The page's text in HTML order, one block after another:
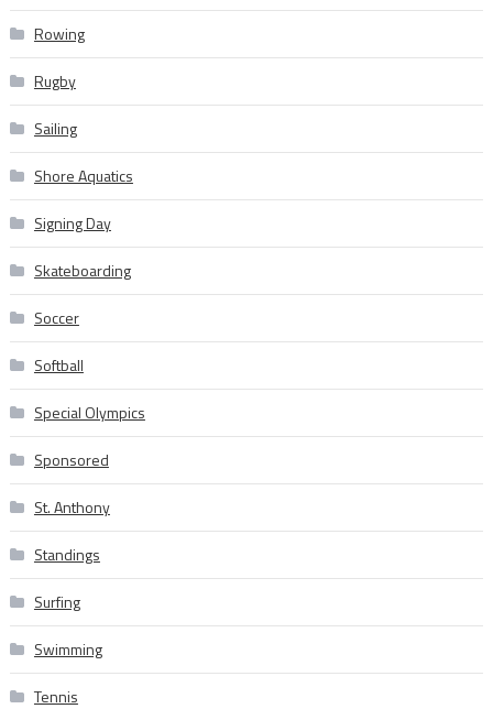
Rowing
Rugby
Sailing
Shore Aquatics
Signing Day
Skateboarding
Soccer
Softball
Special Olympics
Sponsored
St. Anthony
Standings
Surfing
Swimming
Tennis